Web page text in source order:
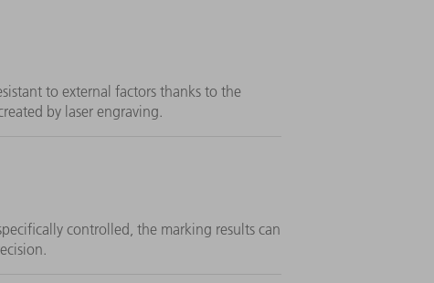
to external factors thanks to the
by laser engraving.
controlled, the marking results can